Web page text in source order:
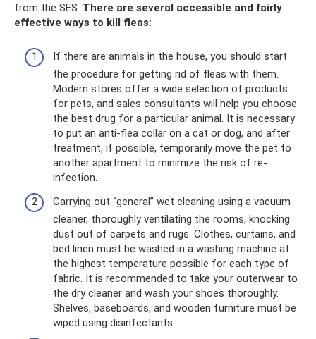
from the SES. There are several accessible and fairly
effective ways to kill fleas:
If there are animals in the house, you should start
the procedure for getting rid of fleas with them.
Modern stores offer a wide selection of products
for pets, and sales consultants will help you choose
the best drug for a particular animal. It is necessary
to put an anti-flea collar on a cat or dog, and after
treatment, if possible, temporarily move the pet to
another apartment to minimize the risk of re-
infection.
Carrying out “general” wet cleaning using a vacuum
cleaner, thoroughly ventilating the rooms, knocking
dust out of carpets and rugs. Clothes, curtains, and
bed linen must be washed in a washing machine at
the highest temperature possible for each type of
fabric. It is recommended to take your outerwear to
the dry cleaner and wash your shoes thoroughly.
Shelves, baseboards, and wooden furniture must be
wiped using disinfectants.